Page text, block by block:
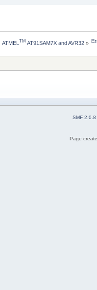
ATMEL TM AT91SAM7X and AVR32»
SMF 2.0.8
Page